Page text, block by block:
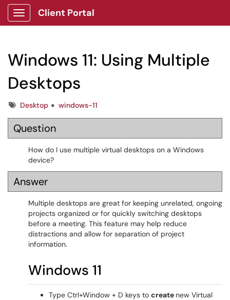
Show Applications Menu
Client Portal
Windows 11: Using Multiple
Desktops
TagsDesktop windows-11
Question
How do I use multiple virtual desktops on a Windows
device?
Answer
Multiple desktops are great for keeping unrelated, ongoing
projects organized or for quickly switching desktops
before a meeting. This feature may help reduce
distractions and allow for separation of project
information.
Windows 11
Type Ctrl+Window + D keys to create new Virtual